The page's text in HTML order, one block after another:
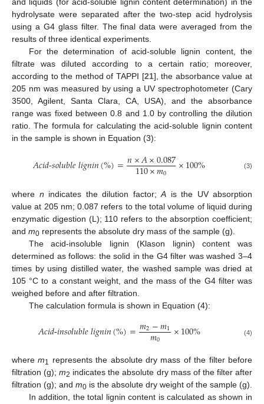
hydrolysate were separated after the two-step acid hydrolysis
using a G4 glass filter. The final data were averaged from the
results of three identical experiments.
For the determination of acid-soluble lignin content, the
filtrate was diluted according to a certain ratio; moreover,
according to the method of TAPPI [21], the absorbance value at
205 nm was measured by using a UV spectrophotometer (Cary
3500, Agilent, Santa Clara, CA, USA), and the absorbance
range was fixed between 0.8 and 1.0 by controlling the dilution
ratio. The formula for calculating the acid-soluble lignin content
in the sample is shown in Equation (3):
𝐴𝑐𝑖𝑑-𝑠𝑜𝑙𝑢𝑏𝑙𝑒𝑙𝑖𝑔𝑛𝑖𝑛(%)=𝑛×𝐴×0.087
110×𝑚0 ×100% (3)
where n indicates the dilution factor; A is the UV absorption
value at 205 nm; 0.087 refers to the total volume of liquid during
enzymatic digestion (L); 110 refers to the absorption coefficient;
and m0 represents the absolute dry mass of the sample (g).
The acid-insoluble lignin (Klason lignin) content was
determined as follows: the solid in the G4 filter was washed 3–4
times by using distilled water, the washed sample was dried at
105 °C to a constant weight, and the mass of the G4 filter was
weighed before and after filtration.
The calculation formula is shown in Equation (4):
𝐴𝑐𝑖𝑑-𝑖𝑛𝑠𝑜𝑙𝑢𝑏𝑙𝑒𝑙𝑖𝑔𝑛𝑖𝑛(%)=𝑚2−𝑚1
𝑚0 ×100% (4)
wherem1 represents the absolute dry mass of the filter before
filtration (g);m2 indicates the absolute dry mass of the filter after
filtration (g); and m0 is the absolute dry weight of the sample (g).
In addition, the total lignin content is calculated as shown in